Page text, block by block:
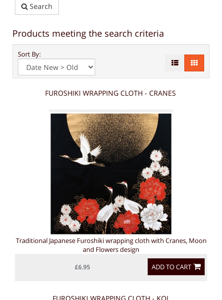
Search
Products meeting the search criteria
Sort By:
FUROSHIKI WRAPPING CLOTH - CRANES
Traditional Japanese Furoshiki wrapping cloth with Cranes, Moon
and Flowers design
ADD TO CART
£6.95